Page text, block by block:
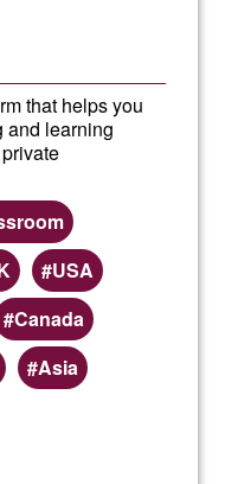
that helps you
and learning
USA
Canada
Asia